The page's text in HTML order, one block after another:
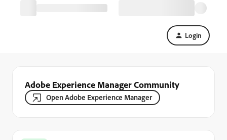
Login
Adobe Experience Manager Community
Open Adobe Experience Manager